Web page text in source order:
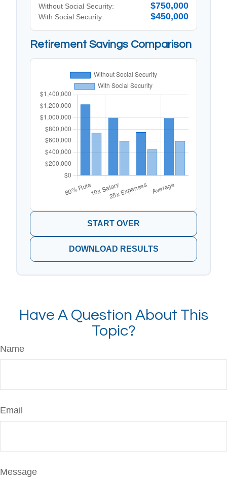
Without Social Security: $750,000
With Social Security: $450,000
Retirement Savings Comparison
START OVER
DOWNLOAD RESULTS
Have A Question About This
Topic?
Name
Email
Message